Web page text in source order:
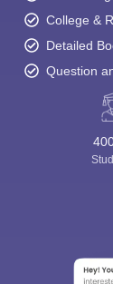
College &
Detailed
Question